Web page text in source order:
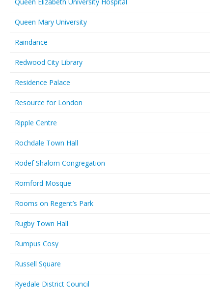
Queen Mary University
Raindance
Redwood City Library
Residence Palace
Resource for London
Ripple Centre
Rochdale Town Hall
Rodef Shalom Congregation
Romford Mosque
Rooms on Regent’s Park
Rugby Town Hall
Rumpus Cosy
Russell Square
Ryedale District Council